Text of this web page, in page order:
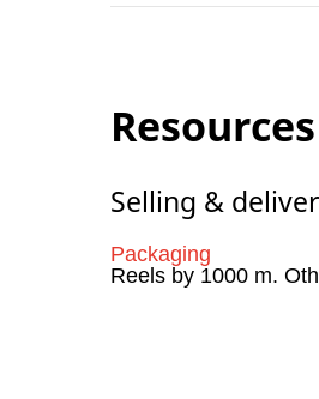
Resources
Selling &
Packaging
Reels by 1000 m.